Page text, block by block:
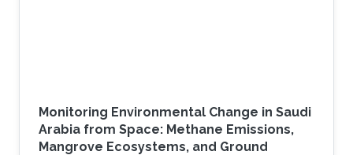
Monitoring Environmental Change in Saudi
Arabia from Space: Methane Emissions,
Mangrove Ecosystems, and Ground